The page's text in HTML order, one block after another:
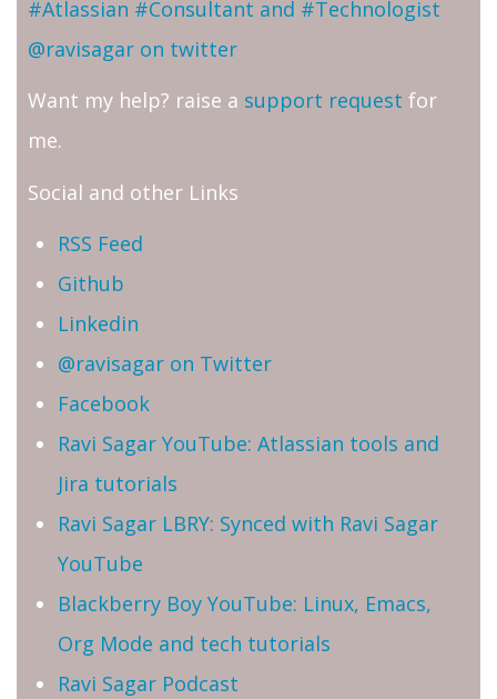
#Atlassian #Consultant and #Technologist
@ravisagar on twitter
Want my help? raise a support request for
me.
Social and other Links
RSS Feed
Github
Linkedin
@ravisagar on Twitter
Facebook
Ravi Sagar YouTube: Atlassian tools and
Jira tutorials
Ravi Sagar LBRY: Synced with Ravi Sagar
YouTube
Blackberry Boy YouTube: Linux, Emacs,
Org Mode and tech tutorials
Ravi Sagar Podcast